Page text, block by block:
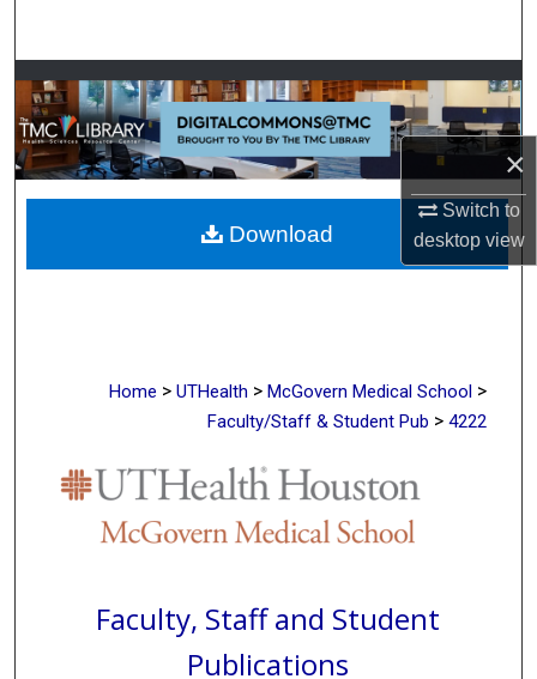
×
Switch to
desktopview
Browse Collections
My Account
About
Digital Commons Network™
Home > UTHealth > McGovern Medical School >
Faculty/Staff & Student Pub > 4222
Faculty, Staff and Student
Publications
Download